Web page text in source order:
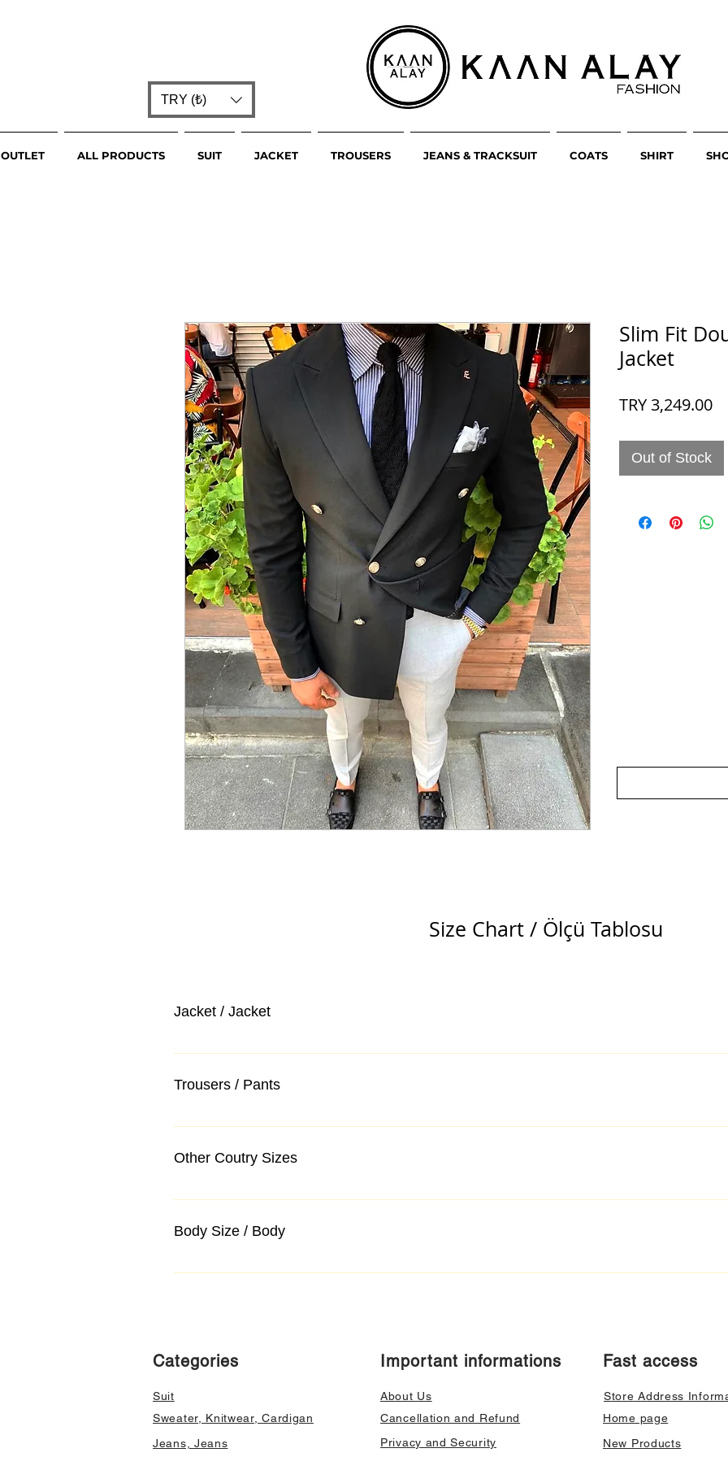
TRY (₺)
OUTLET ALL PRODUCTS SUIT JACKET TROUSERS JEANS & TRACKSUIT COATS SHIRT
Slim Fit
Jacket
TRY 3,249.00
Out of Stock
Size Chart / Ölçü Tablosu
Jacket / Jacket
Trousers / Pants
Other Coutry Sizes
Body Size / Body
Categories
Suit
Sweater, Knitwear, Cardigan
Jeans, Jeans
Important informations
About Us
Cancellation and Refund
Privacy and Security
Fast access
Store Address
Home page
New Products